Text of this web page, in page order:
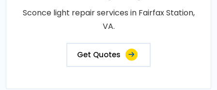
Sconce light repair services in Fairfax Station,
VA.
Get Quotes